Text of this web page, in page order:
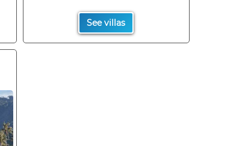
See villas